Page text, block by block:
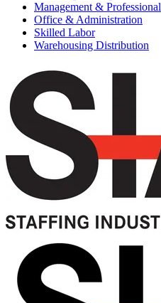
Management & Professional
Office & Administration
Skilled Labor
Warehousing Distribution